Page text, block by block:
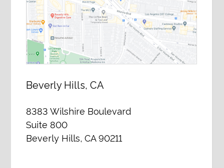
Beverly Hills, CA
8383 Wilshire Boulevard
Suite 800
Beverly Hills, CA 90211